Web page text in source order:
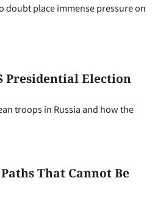
doubt place immense pressure on
Presidential Election
troops in Russia and how the
That Cannot Be